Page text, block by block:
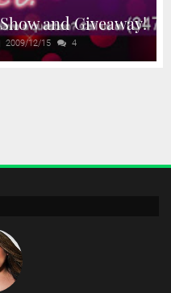
and Giveaway!
2009/12/15 4